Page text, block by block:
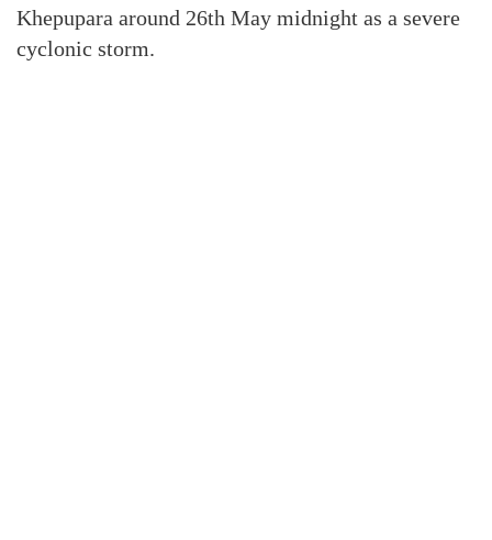
Khepupara around 26th May midnight as a severe
cyclonic storm.